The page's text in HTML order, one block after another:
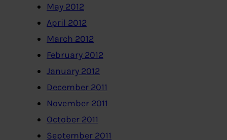
May 2012
April 2012
March 2012
February 2012
January 2012
December 2011
November 2011
October 2011
September 2011